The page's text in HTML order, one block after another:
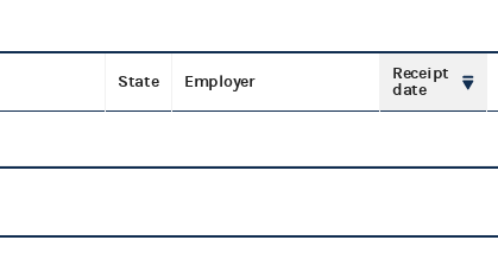
State Employer
Receipt
date